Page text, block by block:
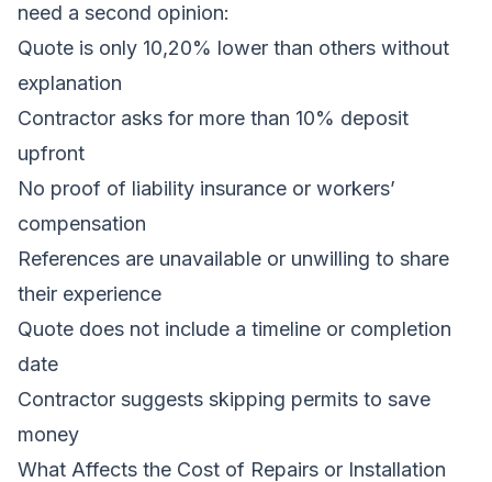
need a second opinion:
Quote is only 10,20% lower than others without
explanation
Contractor asks for more than 10% deposit
upfront
No proof of liability insurance or workers’
compensation
References are unavailable or unwilling to share
their experience
Quote does not include a timeline or completion
date
Contractor suggests skipping permits to save
money
What Affects the Cost of Repairs or Installation